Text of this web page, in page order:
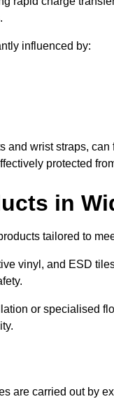
influenced by:
wrist straps,
protected
in
tailored to
vinyl, and ESD
or specialised
are carried out by